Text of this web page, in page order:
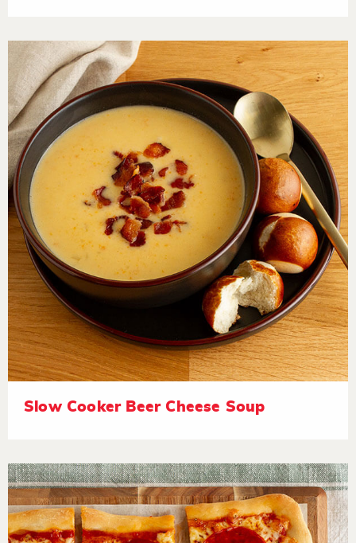
Slow Cooker Beer Cheese Soup